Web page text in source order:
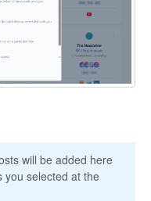
will be added here
you selected at the